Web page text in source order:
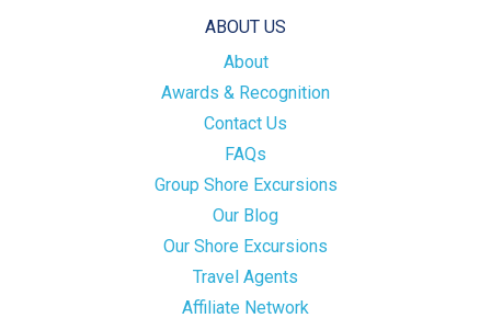
ABOUT US
About
Awards & Recognition
Contact Us
FAQs
Group Shore Excursions
Our Blog
Our Shore Excursions
Travel Agents
Affiliate Network